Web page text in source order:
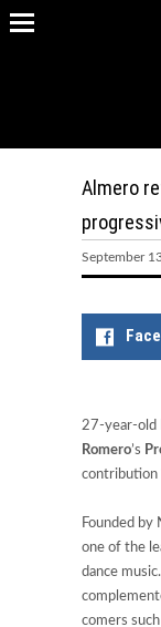
Almero
September
27-year-old
Romero’s
contribution
Founded by
one of the
dance
comers